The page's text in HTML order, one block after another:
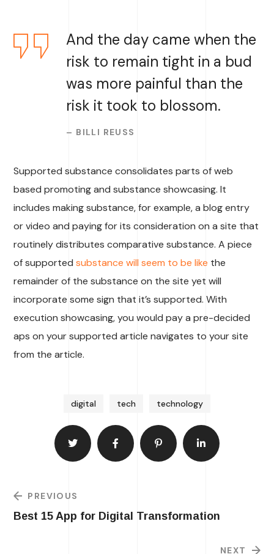
And the day came when the
risk to remain tight in a bud
was more painful than the
risk it took to blossom.
– BILLI REUSS
Supported substance consolidates parts of web
based promoting and substance showcasing. It
includes making substance, for example, a blog entry
or video and paying for its consideration on a site that
routinely distributes comparative substance. A piece
of supportedsubstance will seem to be like the
remainder of the substance on the site yet will
incorporate some sign that it’s supported. With
execution showcasing, you would pay a pre-decided
aps on your supported article navigates to your site
from the article.
digital tech technology
PREVIOUS
Best 15 App for Digital Transformation
NEXT